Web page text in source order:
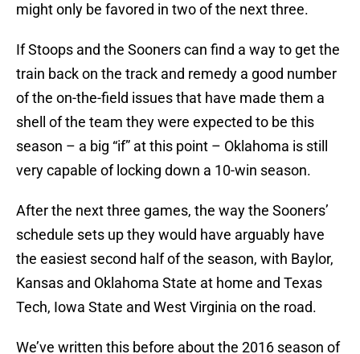
might only be favored in two of the next three.
If Stoops and the Sooners can find a way to get the
train back on the track and remedy a good number
of the on-the-field issues that have made them a
shell of the team they were expected to be this
season – a big “if” at this point – Oklahoma is still
very capable of locking down a 10-win season.
After the next three games, the way the Sooners’
schedule sets up they would have arguably have
the easiest second half of the season, with Baylor,
Kansas and Oklahoma State at home and Texas
Tech, Iowa State and West Virginia on the road.
We’ve written this before about the 2016 season of